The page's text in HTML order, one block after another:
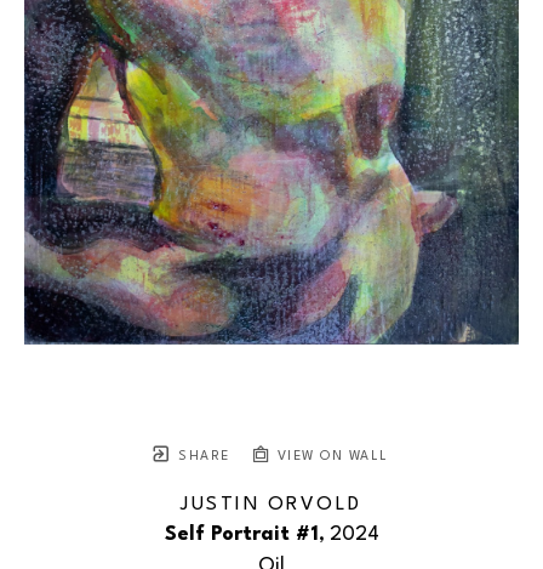
SHARE VIEW ON WALL
JUSTIN ORVOLD
Self Portrait #1 , 2024